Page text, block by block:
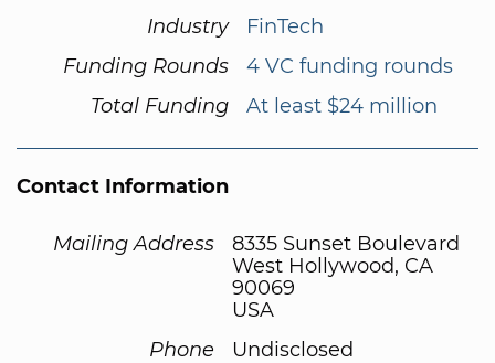
Industry
FinTech
Funding Rounds
4 VC funding rounds
Total Funding
At least $24 million
Contact Information
Mailing Address
8335 Sunset Boulevard
West Hollywood, CA
90069
USA
Phone
Undisclosed